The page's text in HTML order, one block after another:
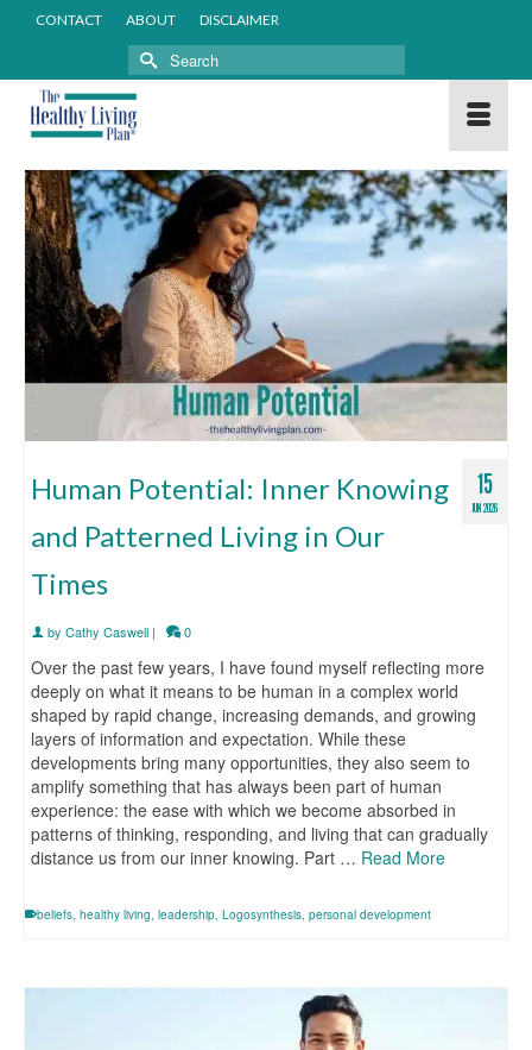
CONTACT ABOUT DISCLAIMER
Search
for:
15
JUN 2026
Human Potential: Inner Knowing
and Patterned Living in Our
Times
by Cathy Caswell | 0
Over the past few years, I have found myself reflecting more
deeply on what it means to be human in a complex world
shaped by rapid change, increasing demands, and growing
layers of information and expectation. While these
developments bring many opportunities, they also seem to
amplify something that has always been part of human
experience: the ease with which we become absorbed in
patterns of thinking, responding, and living that can gradually
distance us from our inner knowing. Part … Read More
beliefs, healthy living, leadership, Logosynthesis, personal development